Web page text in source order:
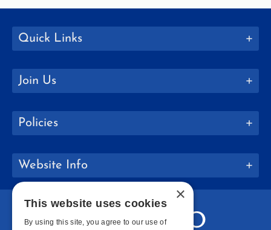
Quick Links
Join Us
Policies
Website Info
×
This website uses cookies
By using this site, you agree to our use of